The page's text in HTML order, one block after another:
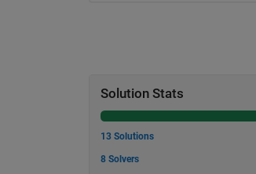
Solution Stats
13 Solutions
8 Solvers